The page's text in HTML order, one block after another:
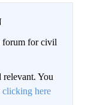
for civil
relevant. You
clicking here